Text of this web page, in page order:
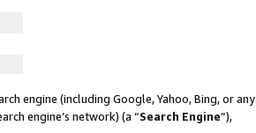
engine (including Google, Yahoo, Bing, or any
engine’s network) (a “Search Engine”),